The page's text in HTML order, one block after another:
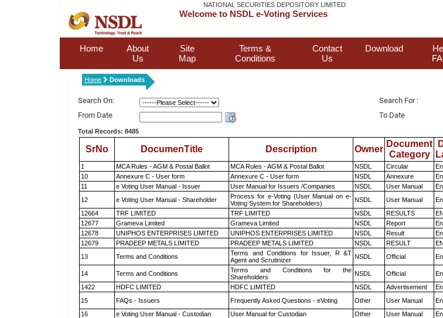
NATIONAL SECURITIES DEPOSITORY LIMITED
Welcome to NSDL e-Voting Services
Home
About
Us
Site
Map
Terms &
Conditions
Contact
Us
Download
Home Downloads
Search On:
Search For :
From Date
To Date
Total Records: 8485
SrNo DocumenTitle Description Owner
Document
Category
1 MCA Rules - AGM & Postal Ballot MCA Rules - AGM & Postal Ballot NSDL Circular
10
Annexure C - User form Annexure C - User form NSDL Annexure
11
e Voting User Manual - Issuer User Manual for Issuers /Companies NSDL User Manual
12
e Voting User Manual - Shareholder
Process for e-Voting (User Manual on e-
Voting System for Shareholders)
NSDL User Manual
12664
TRF LIMITED TRF LIMITED NSDL RESULTS
12677
Grameva Limited Grameva Limited NSDL Report
12678
UNIPHOS ENTERPRISES LIMITED UNIPHOS ENTERPRISES LIMITED NSDL Result
12679
PRADEEP METALS LIMITED PRADEEP METALS LIMITED NSDL RESULT
13
Terms and Conditions
Terms and Conditions for Issuer, R &T
Agent and Scrutinizer
NSDL Official
14
Terms and Conditions
Terms and Conditions for the
Shareholders
NSDL Official
1422
HDFC LIMITED HDFC LIMITED NSDL Advertisement
15
FAQs - Issuers Frequently Asked Questions - eVoting Other User Manual
16
e Voting User Manual - Custodian User Manual for Custodian Other User Manual